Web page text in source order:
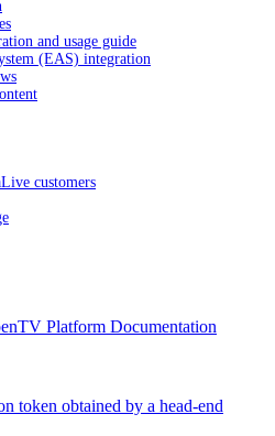
and usage guide
(EAS) integration
customers
Platform Documentation
token obtained by a head-end